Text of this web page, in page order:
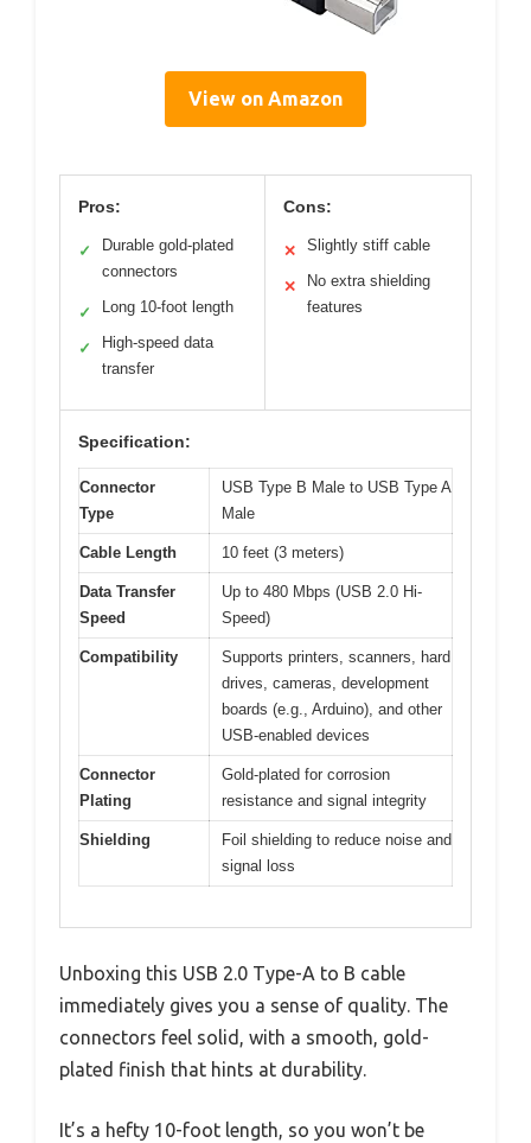
View on Amazon
Pros:
✓
Durable gold-plated
connectors
✓ Long 10-foot length
✓
High-speed data
transfer
Cons:
✕ Slightly stiff cable
✕
No extra shielding
features
Specification:
Connector
Type
USB Type B Male to USB Type A
Male
Cable Length 10 feet (3 meters)
Data Transfer
Speed
Up to 480 Mbps (USB 2.0 Hi-
Speed)
Compatibility
Supports printers, scanners, hard
drives, cameras, development
boards (e.g., Arduino), and other
USB-enabled devices
Connector
Plating
Gold-plated for corrosion
resistance and signal integrity
Shielding
Foil shielding to reduce noise and
signal loss
Unboxing this USB 2.0 Type-A to B cable
immediately gives you a sense of quality. The
connectors feel solid, with a smooth, gold-
plated finish that hints at durability.
It’s a hefty 10-foot length, so you won’t be